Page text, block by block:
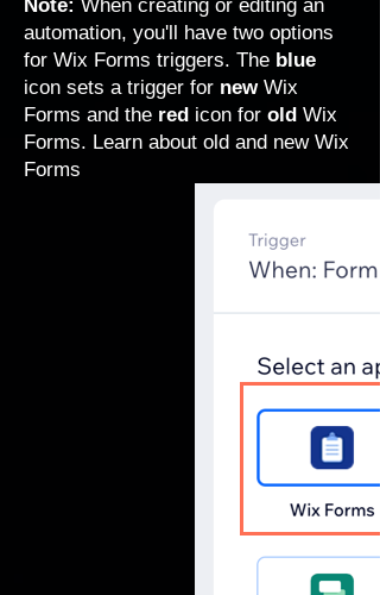
Note: When creating or editing an
automation, you'll have two options
for Wix Forms triggers. The blue
icon sets a trigger for newWix
Forms and the red icon for old Wix
Forms. Learn about old and new Wix
Forms